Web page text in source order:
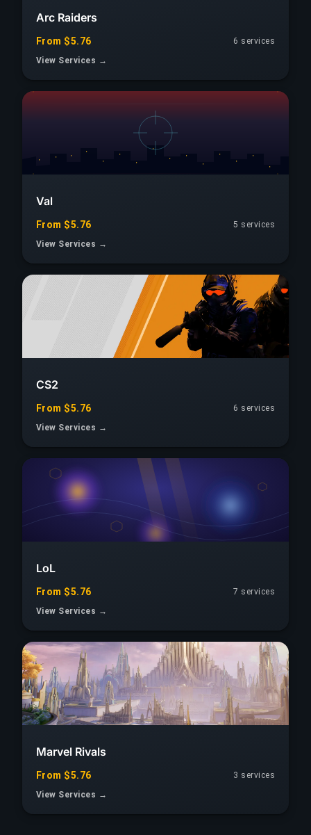
Arc Raiders
From $5.76 6 services
View Services →
Val
From $5.76 5 services
View Services →
CS2
From $5.76 6 services
View Services →
LoL
From $5.76 7 services
View Services →
Marvel Rivals
From $5.76 3 services
View Services →